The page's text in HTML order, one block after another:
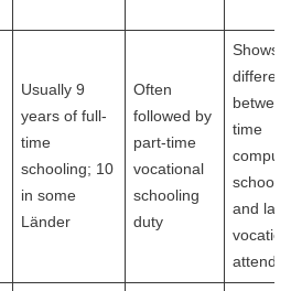
Usually 9
years of full-
time
schooling; 10
in some
Länder
Often
followed by
part-time
vocational
schooling
duty
Shows
time
and